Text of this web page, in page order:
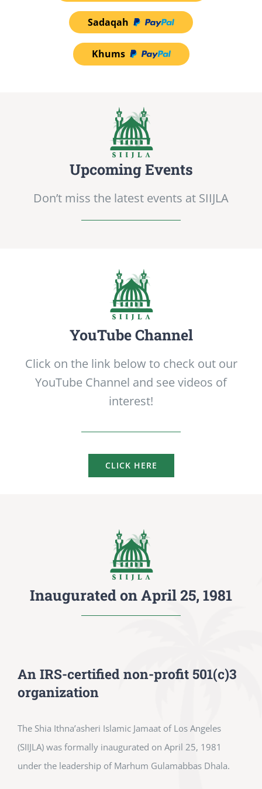
Sadaqah
Khums
Upcoming Events
Don’t miss the latest events at SIIJLA
YouTube Channel
Click on the link below to check out our
YouTube Channel and see videos of
interest!
CLICK HERE
Inaugurated on April 25, 1981
An IRS-certified non-profit 501(c)3
organization
The Shia Ithna’asheri Islamic Jamaat of Los Angeles
(SIIJLA) was formally inaugurated on April 25, 1981
under the leadership of Marhum Gulamabbas Dhala.